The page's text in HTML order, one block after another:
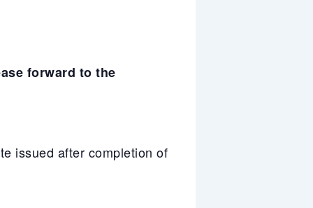
forward to the
issued after completion of